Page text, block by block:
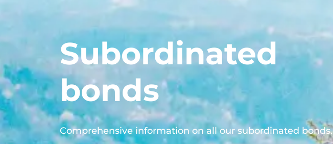
Subordinated
bonds
Comprehensive information on all our subordinated bonds.